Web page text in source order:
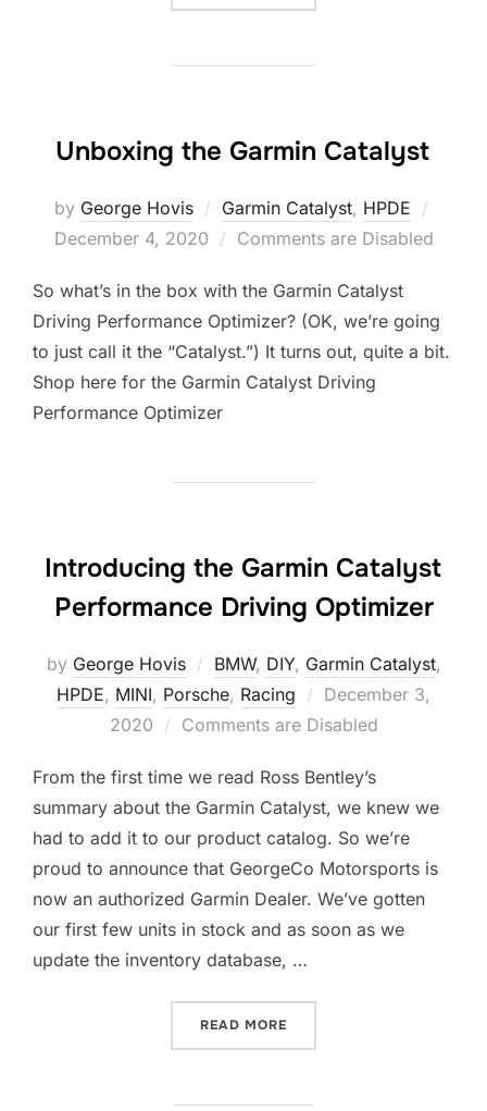
Unboxing the Garmin Catalyst
by George Hovis Garmin Catalyst, HPDE
on
December 4, 2020 Comments are Disabled
So what’s in the box with the Garmin Catalyst
Driving Performance Optimizer? (OK, we’re going
to just call it the “Catalyst.”) It turns out, quite a bit.
Shop here for the Garmin Catalyst Driving
Performance Optimizer
Introducing the Garmin Catalyst
Performance Driving Optimizer
by George Hovis BMW, DIY, Garmin Catalyst,
HPDE, MINI, Porsche, Racing
Posted
on
December 3,
2020
Comments are Disabled
From the first time we read Ross Bentley’s
summary about the Garmin Catalyst, we knew we
had to add it to our product catalog. So we’re
proud to announce that GeorgeCo Motorsports is
now an authorized Garmin Dealer. We’ve gotten
our first few units in stock and as soon as we
update the inventory database, …
READ MORE